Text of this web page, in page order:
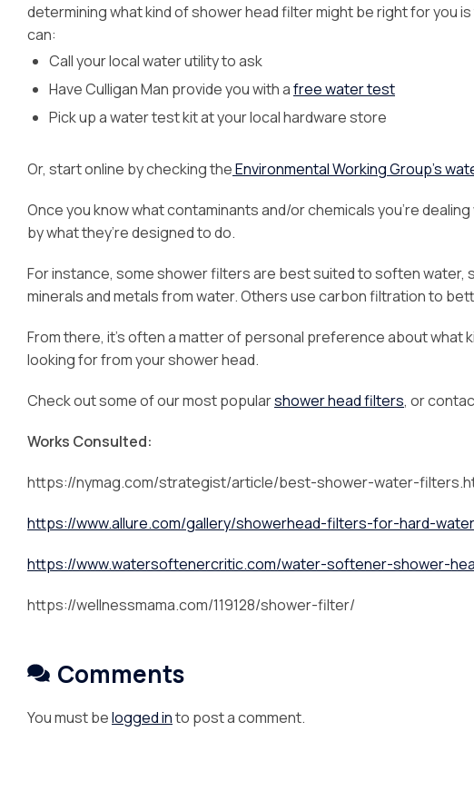
determining what kind of shower head filter might be right for you
can:
Call your local water utility to ask
Have Culligan Man provide you with afree water test
Pick up a water test kit at your local hardware store
Or, start online by checking theEnvironmental Working Group’s
Once you know what contaminants and/or chemicals you’re
by what they’re designed to do.
For instance, some shower filters are best suited to soften
minerals and metals from water. Others use carbon filtration to
From there, it’s often a matter of personal preference about what
looking for from your shower head.
Check out some of our most popularshower head filters, or
Works Consulted:
https://nymag.com/strategist/article/best-shower-water-
https://www.allure.com/gallery/showerhead-filters-for-hard-water
https://www.watersoftenercritic.com/water-softener-shower-
https://wellnessmama.com/119128/shower-filter/
Comments
You must belogged into post a comment.